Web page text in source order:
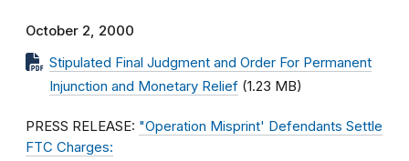
October 2, 2000
Stipulated Final Judgment and Order For Permanent
Injunction and Monetary Relief (1.23 MB)
PRESS RELEASE: "Operation Misprint' Defendants Settle
FTC Charges: